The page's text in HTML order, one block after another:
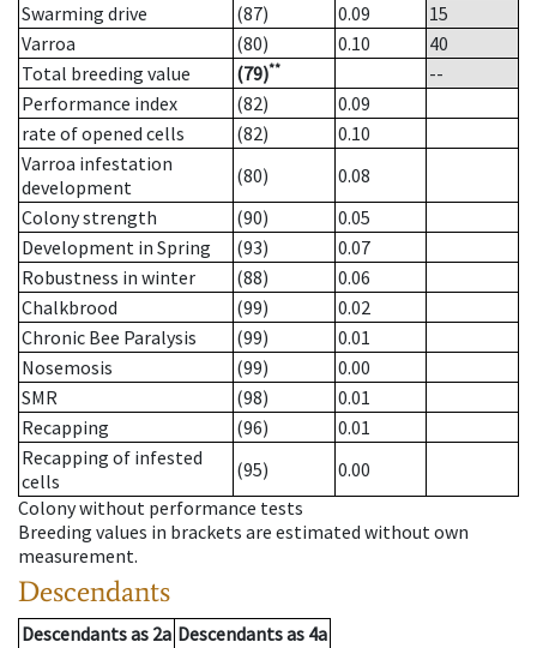
Swarming drive
(87) 0.09
15
Varroa
(80) 0.10
40
Total breeding value
(79)**
--
Performance index
(82)
0.09
rate of opened cells
(82)
0.10
Varroa infestation
development
(80)
0.08
Colony strength
(90)
0.05
Development in Spring
(93)
0.07
Robustness in winter
(88)
0.06
Chalkbrood
(99)
0.02
Chronic Bee Paralysis
(99)
0.01
Nosemosis
(99)
0.00
SMR
(98)
0.01
Recapping
(96)
0.01
Recapping of infested
cells
(95)
0.00
Colony without performance tests
Breeding values in brackets are estimated without own
measurement.
Descendants
Descendantsas 2a Descendantsas 4a